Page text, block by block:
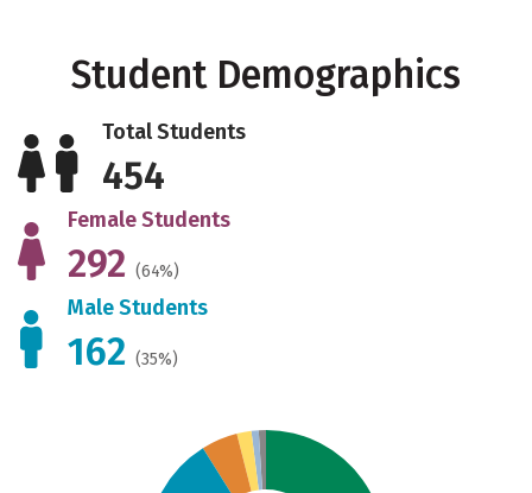
Student Demographics
Total Students
454
Female Students
292 (64%)
Male Students
162 (35%)